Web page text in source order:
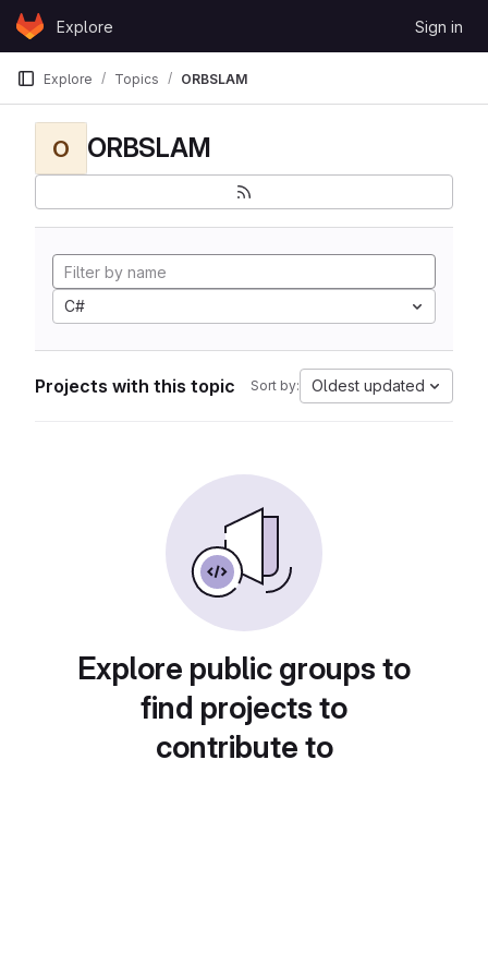
Skip to content
GitLabExplore Sign in
Explore Topics ORBSLAM
O ORBSLAM
C#
Projects with this topic Sort by: Oldest updated
Explore public groups to
find projects to
contribute to